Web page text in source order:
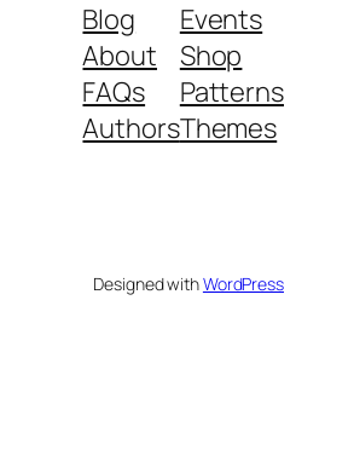
Blog
About
FAQs
Authors
Events
Shop
Patterns
Themes
Designed withWordPress